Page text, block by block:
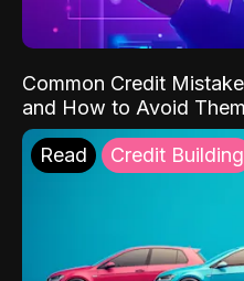
Common Credit
and How to Avoid Them
Read Credit Building